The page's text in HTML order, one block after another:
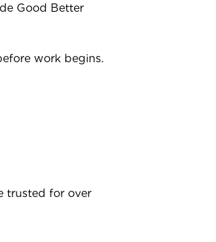
Good Better
work begins.
trusted for over